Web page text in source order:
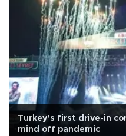
Turkey’s first drive-in
mind off pandemic